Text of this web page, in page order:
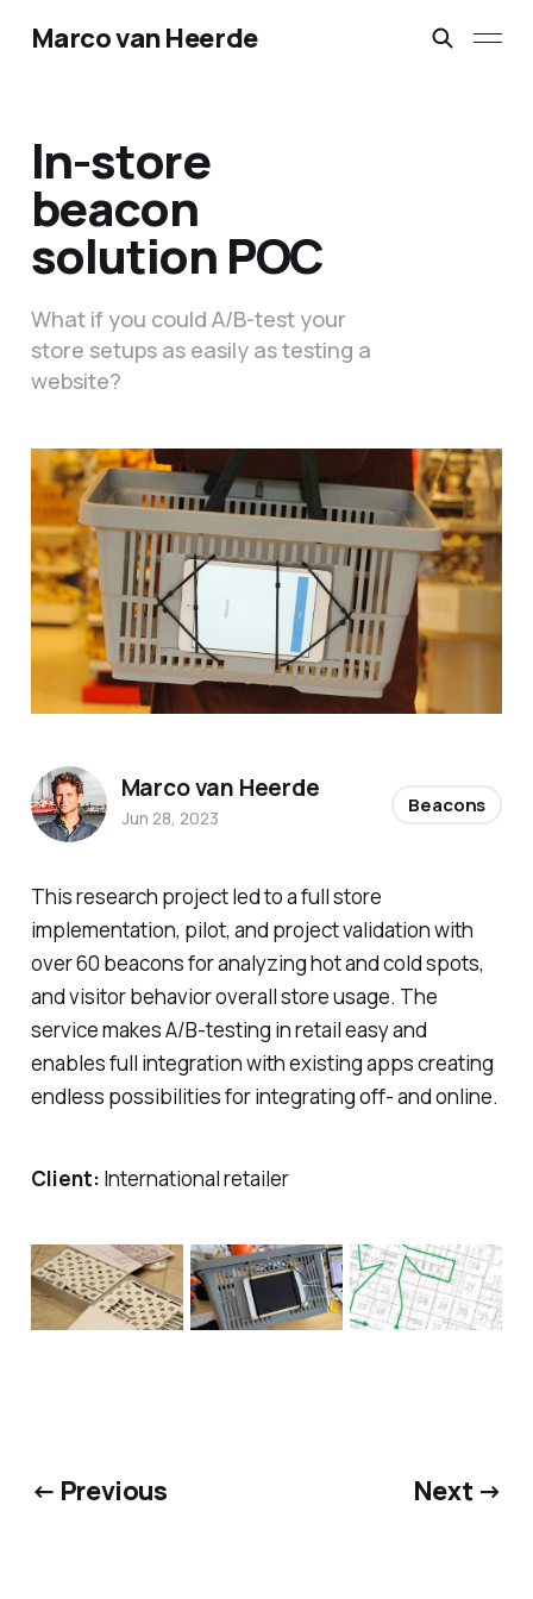
Marco van Heerde
In-store
beacon
solution POC
What if you could A/B-test your
store setups as easily as testing a
website?
This research project led to a full store
implementation, pilot, and project validation with
over 60 beacons for analyzing hot and cold spots,
and visitor behavior overall store usage. The
service makes A/B-testing in retail easy and
enables full integration with existing apps creating
endless possibilities for integrating off- and online.
Client: International retailer
Marco van Heerde
Jun 28, 2023
Beacons
← Previous Next →